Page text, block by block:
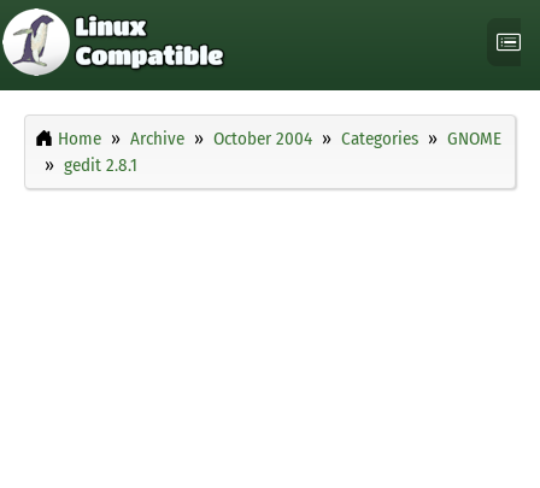
Home Archive October 2004 Categories
GNOME
gedit 2.8.1